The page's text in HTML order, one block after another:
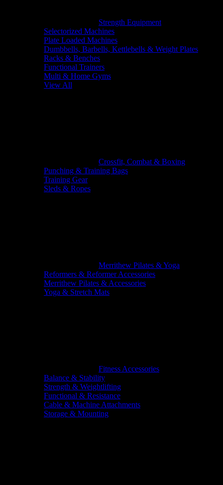
Strength Equipment
Selectorized Machines
Plate Loaded Machines
Dumbbells, Barbells, Kettlebells & Weight Plates
Racks & Benches
Functional Trainers
Multi & Home Gyms
View All
Crossfit, Combat & Boxing
Punching & Training Bags
Training Gear
Sleds & Ropes
Merrithew Pilates & Yoga
Reformers & Reformer Accessories
Merrithew Pilates & Accessories
Yoga & Stretch Mats
Fitness Accessories
Balance & Stability
Strength & Weightlifting
Functional & Resistance
Cable & Machine Attachments
Storage & Mounting